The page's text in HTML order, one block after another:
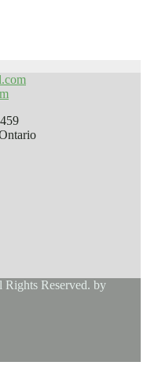
Reserved. by